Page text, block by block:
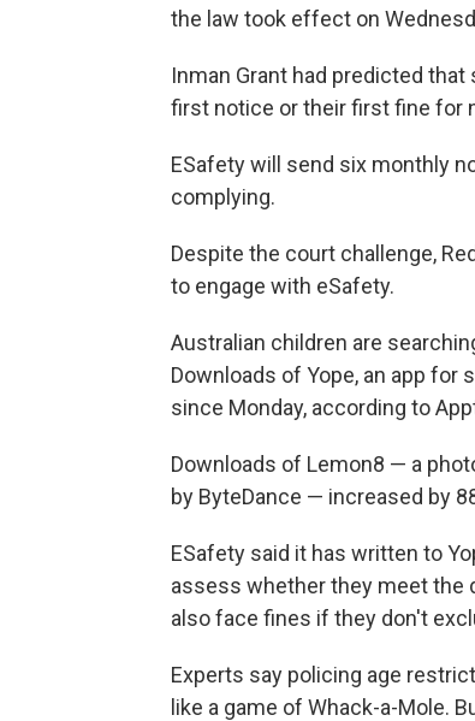
the law took effect on
Inman Grant had predicted
first notice or their first fine for
ESafety will send six monthly
complying.
Despite the court challenge,
to engage with eSafety.
Australian children are
Downloads of Yope, an app for
since Monday, according to
Downloads of Lemon8 — a
by ByteDance — increased by
ESafety said it has written to
assess whether they meet the
also face fines if they don't
Experts say policing age
like a game of Whack-a-Mole.